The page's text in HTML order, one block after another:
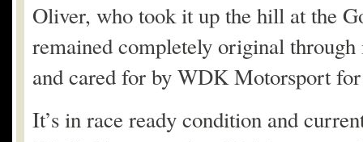
Oliver, who took it up the hill at the
remained completely original
and cared for by WDK Motorsport
It’s in race ready condition and